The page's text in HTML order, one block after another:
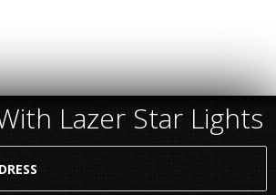
Lazer Star Lights